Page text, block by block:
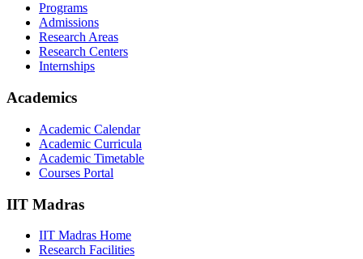
Programs
Admissions
Research Areas
Research Centers
Internships
Academics
Academic Calendar
Academic Curricula
Academic Timetable
Courses Portal
IIT Madras
IIT Madras Home
Research Facilities